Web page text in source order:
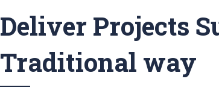
Deliver Projects
Traditional way